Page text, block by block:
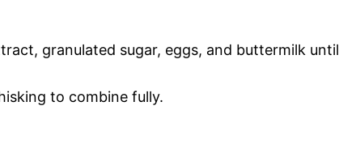
granulated sugar, eggs, and buttermilk until
to combine fully.